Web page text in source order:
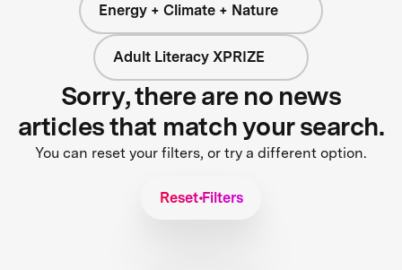
Energy + Climate + Nature
Adult Literacy XPRIZE
Sorry, there are no news
articles that match your search.
You can reset your filters, or try a different option.
Reset Filters